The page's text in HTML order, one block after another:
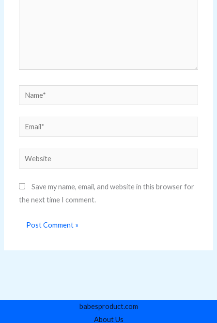
Name*
Email*
Website
Save my name, email, and website in this browser for
the next time I comment.
babesproduct.com
About Us